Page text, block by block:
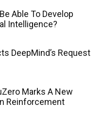
Able To Develop
Intelligence?
DeepMind’s Request
Marks A New
Reinforcement